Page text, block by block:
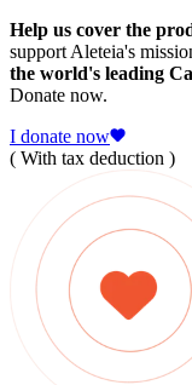
Help us cover the
support Aleteia's
the world's leading
Donate now.
I donate now
( With tax deduction )